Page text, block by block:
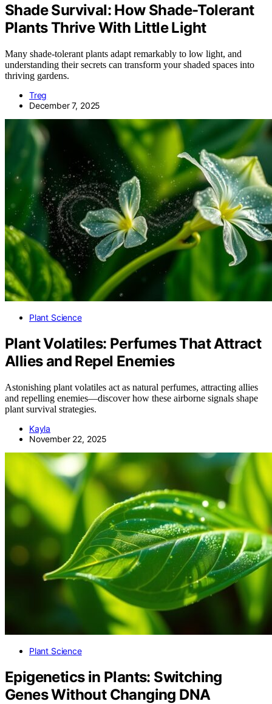
Shade Survival: How Shade-Tolerant
Plants Thrive With Little Light
Many shade-tolerant plants adapt remarkably to low light, and
understanding their secrets can transform your shaded spaces into
thriving gardens.
Treg
December 7, 2025
Plant Science
Plant Volatiles: Perfumes That Attract
Allies and Repel Enemies
Astonishing plant volatiles act as natural perfumes, attracting allies
and repelling enemies—discover how these airborne signals shape
plant survival strategies.
Kayla
November 22, 2025
Plant Science
Epigenetics in Plants: Switching
Genes Without Changing DNA